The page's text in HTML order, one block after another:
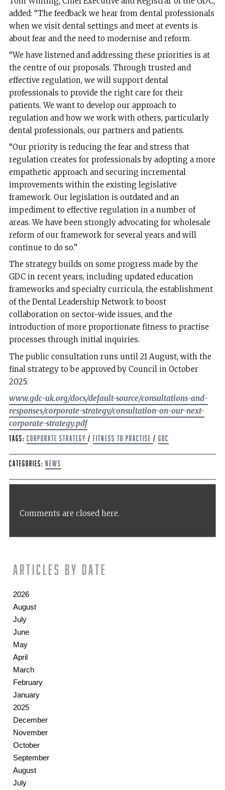
added: “The feedback we hear from dental professionals
when we visit dental settings and meet at events is
about fear and the need to modernise and reform.
“We have listened and addressing these priorities is at
the centre of our proposals. Through trusted and
effective regulation, we will support dental
professionals to provide the right care for their
patients. We want to develop our approach to
regulation and how we work with others, particularly
dental professionals, our partners and patients.
“Our priority is reducing the fear and stress that
regulation creates for professionals by adopting a more
empathetic approach and securing incremental
improvements within the existing legislative
framework. Our legislation is outdated and an
impediment to effective regulation in a number of
areas. We have been strongly advocating for wholesale
reform of our framework for several years and will
continue to do so.”
The strategy builds on some progress made by the
GDC in recent years, including updated education
frameworks and specialty curricula, the establishment
of the Dental Leadership Network to boost
collaboration on sector-wide issues, and the
introduction of more proportionate fitness to practise
processes through initial inquiries.
The public consultation runs until 21 August, with the
final strategy to be approved by Council in October
2025.
www.gdc-uk.org/docs/default-source/consultations-and-
responses/corporate-strategy/consultation-on-our-next-
corporate-strategy.pdf
Tags: corporate strategy / Fitness to Practise / GDC
Categories: News
Comments are closed here.
Articles by date
2026
August
July
June
May
April
March
February
January
2025
December
November
October
September
August
July